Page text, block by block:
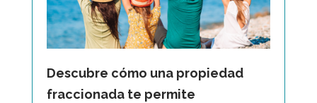
Descubre cómo una propiedad
fraccionada te permite